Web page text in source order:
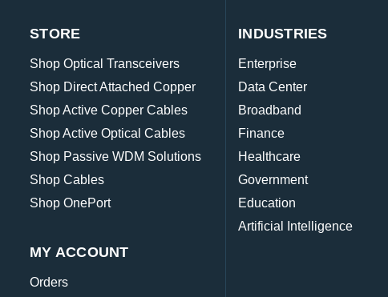
STORE
Shop Optical Transceivers
Shop Direct Attached Copper
Shop Active Copper Cables
Shop Active Optical Cables
Shop Passive WDM Solutions
Shop Cables
Shop OnePort
MY ACCOUNT
Orders
INDUSTRIES
Enterprise
Data Center
Broadband
Finance
Healthcare
Government
Education
Artificial Intelligence